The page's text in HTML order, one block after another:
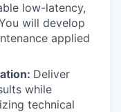
low-latency,
will develop
applied
Deliver
while
technical